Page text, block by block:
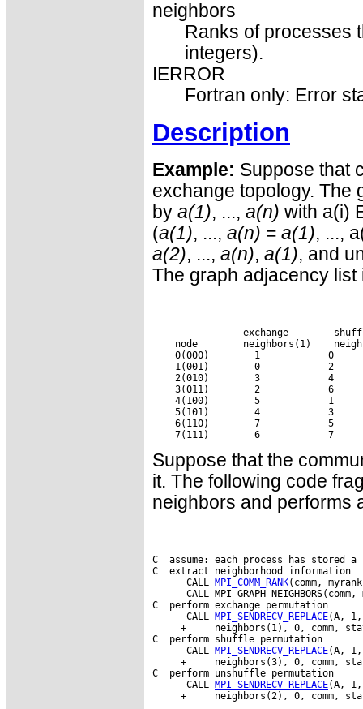
neighbors
Ranks of processes
integers).
IERROR
Fortran only: Error
Description
Example: Suppose that
exchange topology. The
by a(1), ..., a(n) with a(i)
(a(1), ..., a(n) = a(1), ...,
a(2), ..., a(n), a(1), and
The graph adjacency
exchange
    node
neighbors(1)
    0(000)
1
0
    1(001)
0
2
    2(010)
3
4
    3(011)
2
6
    4(100)
5
1
    5(101)
4
3
    6(110)
7
5
    7(111)
6 7
Suppose that the
it. The following code
neighbors and performs
C  assume: each process has stored a
C  extract neighborhood information
      CALL
MPI_COMM_RANK(comm,
CALL MPI_GRAPH_NEIGHBORS(comm,
C  perform exchange permutation
      CALL
MPI_SENDRECV_REPLACE(A, 1,
+     neighbors(1), 0, comm,
C  perform shuffle permutation
      CALL
MPI_SENDRECV_REPLACE(A, 1,
+     neighbors(3), 0, comm,
C  perform unshuffle permutation
      CALL
MPI_SENDRECV_REPLACE(A, 1,